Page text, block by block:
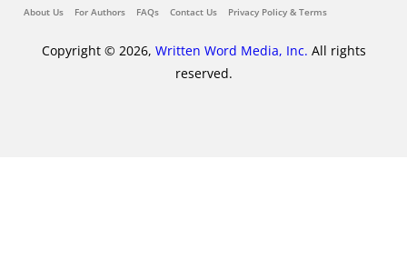
About Us For Authors FAQs Contact Us Privacy Policy & Terms
Copyright © 2026, Written Word Media, Inc. All rights
reserved.